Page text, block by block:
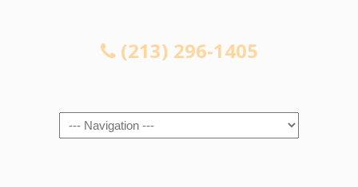
(213) 296-1405
Navigation